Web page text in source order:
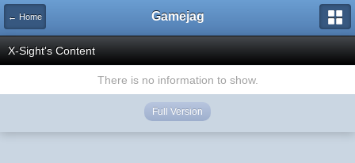
← Home Gamejag
X-Sight's Content
There is no information to show.
Full Version